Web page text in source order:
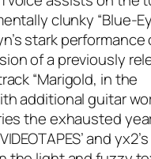
clunky “Blue-
stark
of a previously
“Marigold, in the
additional guitar
the exhausted
and